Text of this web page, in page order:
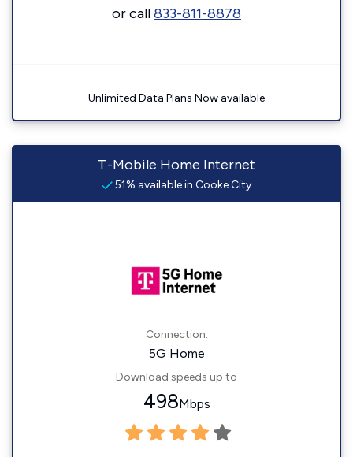
or call833-811-8878
Unlimited Data Plans Now available
T-Mobile Home Internet
51% available in Cooke City
Connection:
5G Home
Download speeds up to
498Mbps